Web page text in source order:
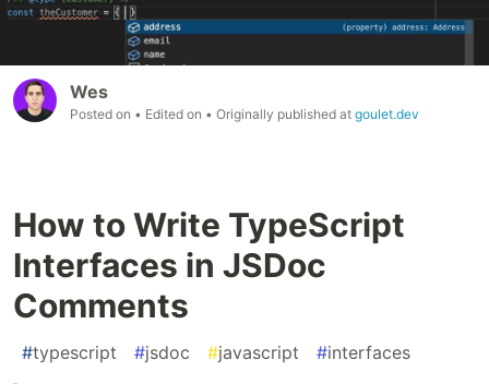
Wes
Posted on • Edited on • Originally published at goulet.dev
How to Write TypeScript
Interfaces in JSDoc
Comments
#typescript #jsdoc #javascript #interfaces